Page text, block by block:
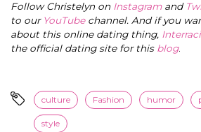
Follow Christelyn on Instagramand
to our YouTubechannel. And if you
about this online dating thing,
the official dating site for this blog.
culture Fashion humor
style